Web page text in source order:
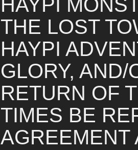
HAYPI
THE LOST
HAYPI
GLORY,
RETURN OF
TIMES BE
AGREEMENT